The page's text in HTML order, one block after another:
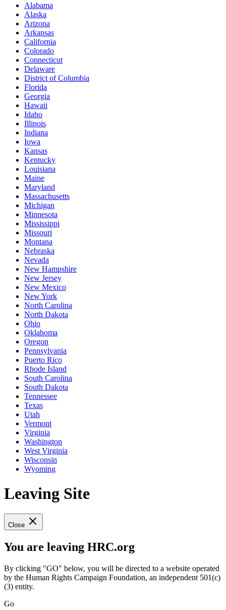
Alabama
Alaska
Arizona
Arkansas
California
Colorado
Connecticut
Delaware
District of Columbia
Florida
Georgia
Hawaii
Idaho
Illinois
Indiana
Iowa
Kansas
Kentucky
Louisiana
Maine
Maryland
Massachusetts
Michigan
Minnesota
Mississippi
Missouri
Montana
Nebraska
Nevada
New Hampshire
New Jersey
New Mexico
New York
North Carolina
North Dakota
Ohio
Oklahoma
Oregon
Pennsylvania
Puerto Rico
Rhode Island
South Carolina
South Dakota
Tennessee
Texas
Utah
Vermont
Virginia
Washington
West Virginia
Wisconsin
Wyoming
Leaving Site
Close
You are leaving HRC.org
By clicking "GO" below, you will be directed to a website operated
by the Human Rights Campaign Foundation, an independent 501(c)
(3) entity.
Go